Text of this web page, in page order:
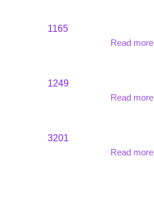
1165
Read more
1249
Read more
3201
Read more